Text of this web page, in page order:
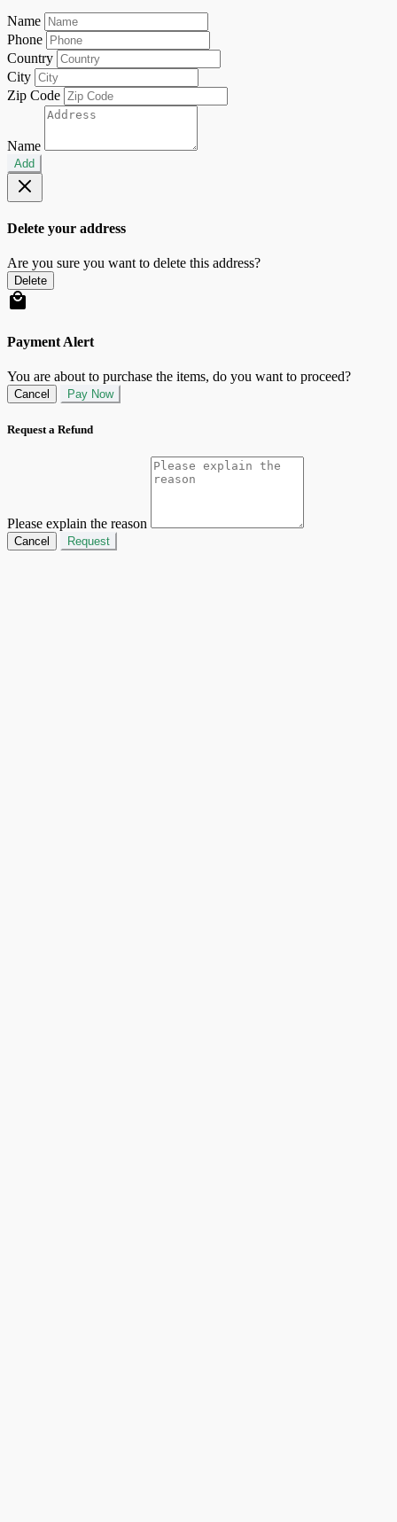
Name
Phone
Country
City
Zip Code
Name
Add
Delete your address
Are you sure you want to delete this address?
Delete
Payment Alert
You are about to purchase the items, do you want to proceed?
Cancel Pay Now
Request a Refund
Please explain the reason
Cancel Request